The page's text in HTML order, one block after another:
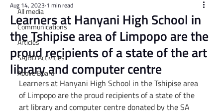
All media
Communications
Articles
SAJBD Activities
Above Board
​Learners at Hanyani High School in
the Tshipise area of Limpopo are the
proud recipients of a state of the art
library and computer centre
Aug 14, 2023 1 min read
Learners at Hanyani High School in the Tshipise area
of Limpopo are the proud recipients of a state of the
art library and computer centre donated by the SA